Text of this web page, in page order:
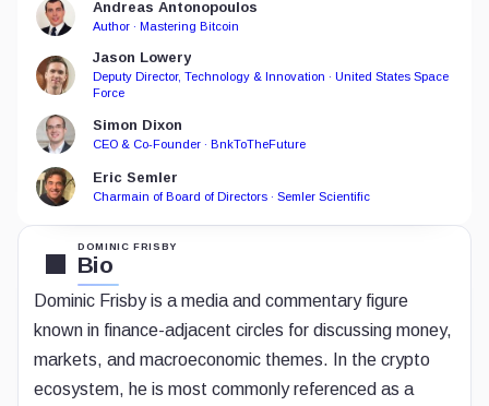
DOMINIC FRISBY
Bio
Dominic Frisby is a media and commentary figure
known in finance-adjacent circles for discussing money,
markets, and macroeconomic themes. In the crypto
ecosystem, he is most commonly referenced as a
Andreas Antonopoulos
Author · Mastering Bitcoin
Jason Lowery
Deputy Director, Technology & Innovation · United States Space
Force
Simon Dixon
CEO & Co-Founder · BnkToTheFuture
Eric Semler
Charmain of Board of Directors · Semler Scientific